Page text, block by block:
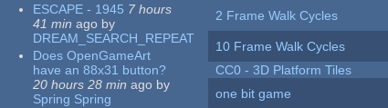
ESCAPE - 1945 7 hours
41 min ago by
DREAM_SEARCH_REPEAT
Does OpenGameArt
have an 88x31 button?
20 hours 28 min ago by
Spring Spring
2 Frame Walk Cycles
10 Frame Walk Cycles
CC0 - 3D Platform Tiles
one bit game